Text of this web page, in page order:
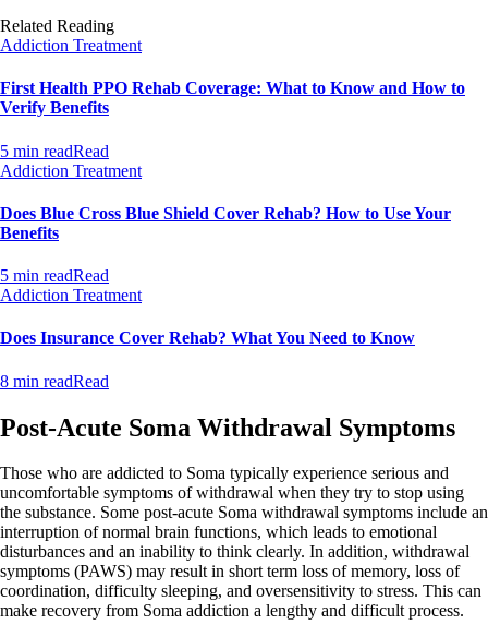
Related Reading
Addiction Treatment
First Health PPO Rehab Coverage: What to Know and How to
Verify Benefits
5 min readRead
Addiction Treatment
Does Blue Cross Blue Shield Cover Rehab? How to Use Your
Benefits
5 min readRead
Addiction Treatment
Does Insurance Cover Rehab? What You Need to Know
8 min readRead
Post-Acute Soma Withdrawal Symptoms
Those who are addicted to Soma typically experience serious and
uncomfortable symptoms of withdrawal when they try to stop using
the substance. Some post-acute Soma withdrawal symptoms include an
interruption of normal brain functions, which leads to emotional
disturbances and an inability to think clearly. In addition, withdrawal
symptoms (PAWS) may result in short term loss of memory, loss of
coordination, difficulty sleeping, and oversensitivity to stress. This can
make recovery from Soma addiction a lengthy and difficult process.